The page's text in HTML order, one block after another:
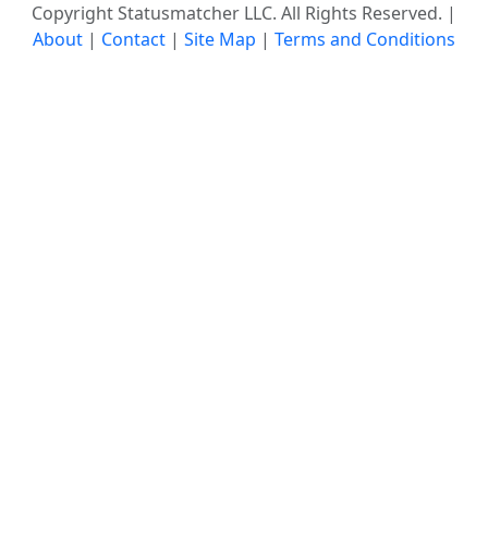
Copyright Statusmatcher LLC. All Rights Reserved. |
About | Contact | Site Map | Terms and Conditions